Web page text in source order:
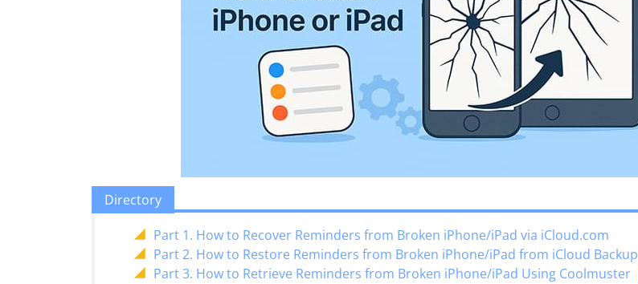
Directory
Part 1. How to Recover Reminders from Broken iPhone/iPad via iCloud.com
Part 2. How to Restore Reminders from Broken iPhone/iPad from iCloud Backup
Part 3. How to Retrieve Reminders from Broken iPhone/iPad Using Coolmuster